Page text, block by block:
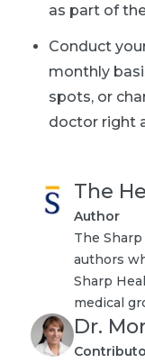
as part of
Conduct
monthly
spots, or
doctor right
The
Author
The
authors
Sharp
medical
Dr.